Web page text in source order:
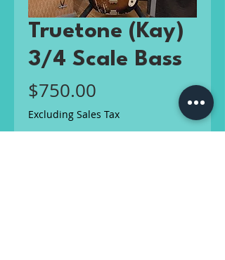
Truetone (Kay)
3/4 Scale Bass
$750.00
Excluding Sales Tax